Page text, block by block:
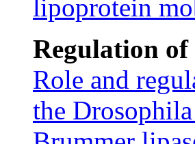
lipoprotein
Regulation
Role and
the